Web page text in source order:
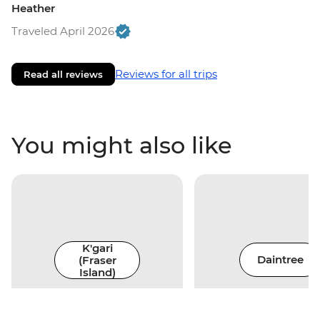
Heather
Traveled April 2026
Read all reviews Reviews for all trips
You might also like
K'gari
(Fraser
Island)
Daintree